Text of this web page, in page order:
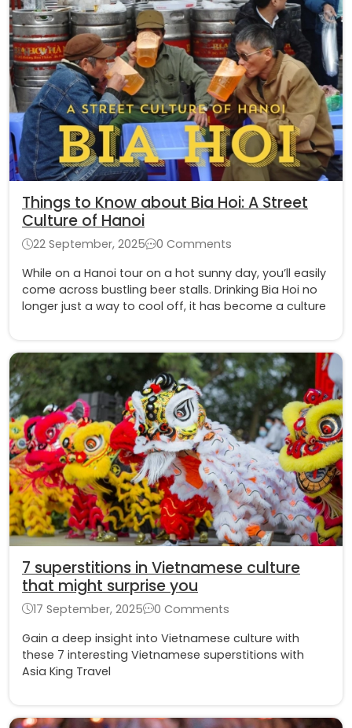
Things to Know about Bia Hoi: A Street
Culture of Hanoi
22 September, 2025
0 Comments
While on a Hanoi tour on a hot sunny day, you’ll easily
come across bustling beer stalls. Drinking Bia Hoi no
longer just a way to cool off, it has become a culture
7 superstitions in Vietnamese culture
that might surprise you
17 September, 2025
0 Comments
Gain a deep insight into Vietnamese culture with
these 7 interesting Vietnamese superstitions with
Asia King Travel